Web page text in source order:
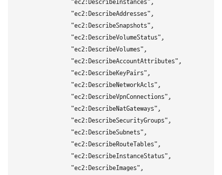
                "ec2:DescribeInstances",
                "ec2:DescribeAddresses",
                "ec2:DescribeSnapshots",
                "ec2:DescribeVolumeStatus",
                "ec2:DescribeVolumes",
                "ec2:DescribeAccountAttributes",
                "ec2:DescribeKeyPairs",
                "ec2:DescribeNetworkAcls",
                "ec2:DescribeVpnConnections",
                "ec2:DescribeNatGateways",
                "ec2:DescribeSecurityGroups",
                "ec2:DescribeSubnets",
                "ec2:DescribeRouteTables",
                "ec2:DescribeInstanceStatus",
                "ec2:DescribeImages",